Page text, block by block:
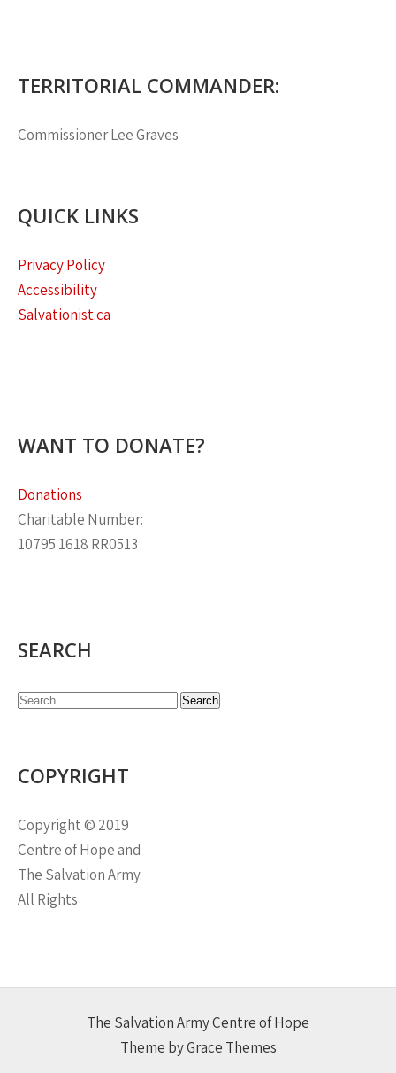
TERRITORIAL COMMANDER:
CommissionerLee Graves
QUICK LINKS
Privacy Policy
Accessibility
Salvationist.ca
WANT TO DONATE?
Donations
Charitable Number:
10795 1618 RR0513
SEARCH
COPYRIGHT
Copyright © 2019
Centre of Hope and
The Salvation Army.
All Rights
The Salvation Army Centre of Hope
Theme by Grace Themes